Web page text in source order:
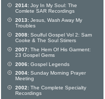
2014: Joy In My Soul: The
Comlete SAR Recordings
2013: Jesus, Wash Away My
Troubles
2008: Soulful Gospel Vol 2: Sam
Cooke & The Soul Stirrers
2007: The Hem Of His Garment:
23 Gospel Gems
2006: Gospel Legends
2004: Sunday Morning Prayer
Meeting
2002: The Complete Specialty
Recordings